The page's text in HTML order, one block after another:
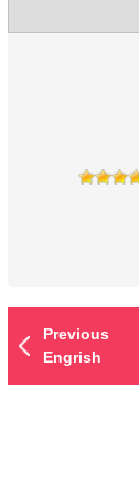
Previous
Engrish